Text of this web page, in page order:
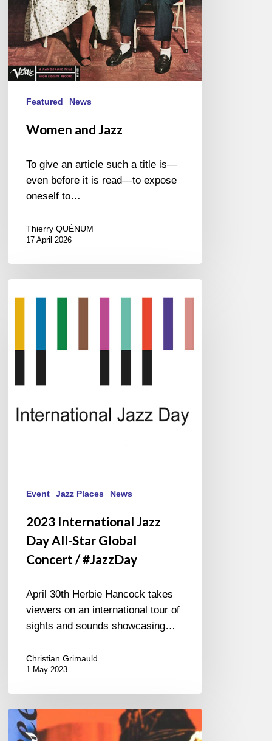
Featured News
Women and Jazz
To give an article such a title is—
even before it is read—to expose
oneself to…
Thierry QUÉNUM
17 April 2026
International
All-
Event Jazz Places News
2023 International Jazz
Day All-Star Global
Concert / #JazzDay
April 30th Herbie Hancock takes
viewers on an international tour of
sights and sounds showcasing…
Christian Grimauld
1 May 2023
One
More